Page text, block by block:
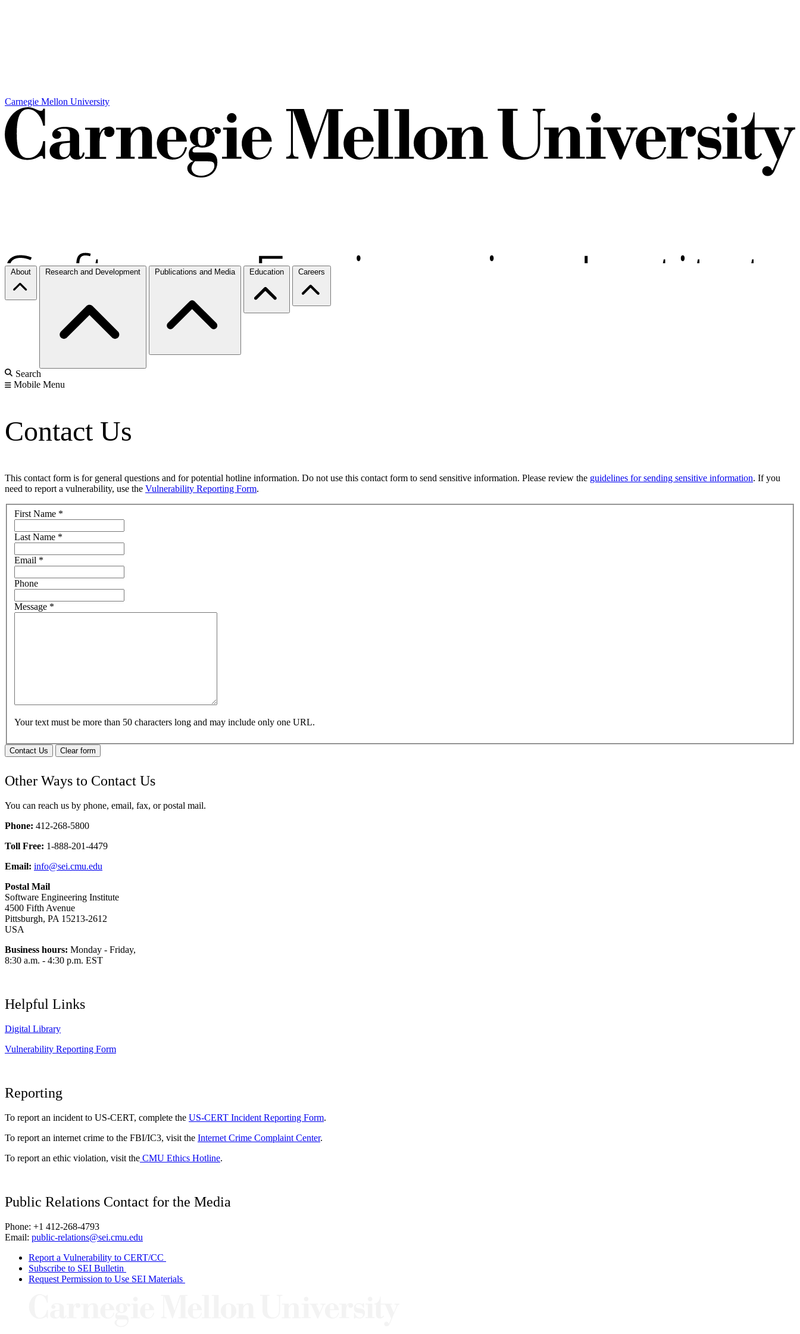
Carnegie Mellon University
About Research and Development Publications and Media Education Careers
Search
Mobile Menu
Contact Us
This contact form is for general questions and for potential hotline information. Do not use this contact form to send sensitive information. Please review the guidelines for sending sensitive information. If you
need to report a vulnerability, use the Vulnerability Reporting Form.
First Name *
Last Name *
Email *
Phone
Message *
Your text must be more than 50 characters long and may include only one URL.
Contact Us Clear form
Other Ways to Contact Us
You can reach us by phone, email, fax, or postal mail.
Phone: 412-268-5800
Toll Free: 1-888-201-4479
Email: info@sei.cmu.edu
Postal Mail
Software Engineering Institute
4500 Fifth Avenue
Pittsburgh, PA 15213-2612
USA
Business hours: Monday - Friday,
8:30 a.m. - 4:30 p.m. EST
Helpful Links
Digital Library
Vulnerability Reporting Form
Reporting
To report an incident to US-CERT, complete the US-CERT Incident Reporting Form.
To report an internet crime to the FBI/IC3, visit the Internet Crime Complaint Center.
To report an ethic violation, visit the CMU Ethics Hotline.
Public Relations Contact for the Media
Phone: +1 412-268-4793
Email: public-relations@sei.cmu.edu
Report a Vulnerability to CERT/CC
Subscribe to SEI Bulletin
Request Permission to Use SEI Materials